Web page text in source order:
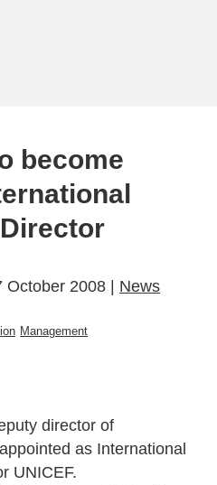
become
October 2008 | News
Management
director of
as International
UNICEF.